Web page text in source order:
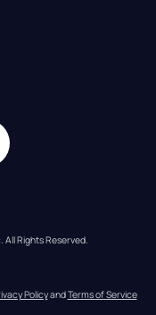
All Rights Reserved.
Policy and Terms of Service